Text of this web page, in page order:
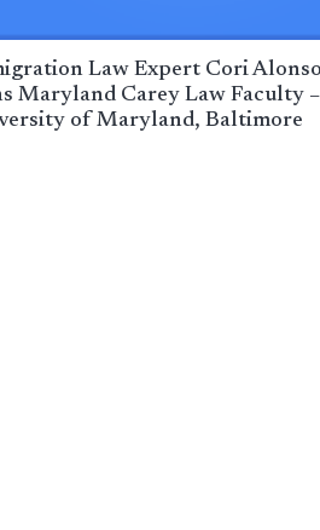
Law Expert Cori
Maryland Carey Law Faculty
of Maryland, Baltimore